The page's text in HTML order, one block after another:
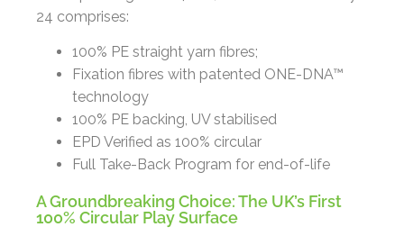
24 comprises:
100% PE straight yarn fibres;
Fixation fibres with patented ONE-DNA™
technology
100% PE backing, UV stabilised
EPD Verified as 100% circular
Full Take-Back Program for end-of-life
A Groundbreaking Choice: The UK’s First
100% Circular Play Surface